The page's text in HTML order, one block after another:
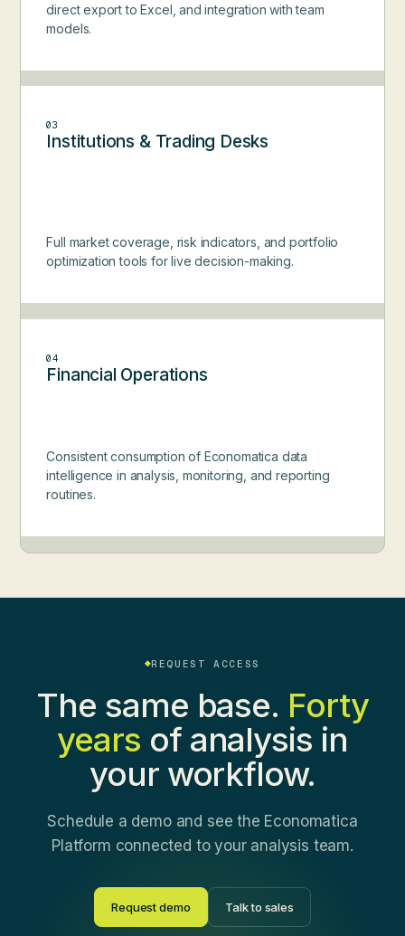
direct export to Excel, and integration with team
models.
03
Institutions & Trading Desks
Full market coverage, risk indicators, and portfolio
optimization tools for live decision-making.
04
Financial Operations
Consistent consumption of Economatica data
intelligence in analysis, monitoring, and reporting
routines.
REQUEST ACCESS
The same base. Forty
years of analysis in
your workflow.
Schedule a demo and see the Economatica
Platform connected to your analysis team.
Request demo Talk to sales